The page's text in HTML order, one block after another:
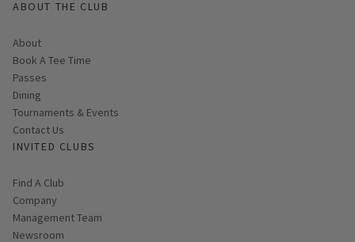
ABOUT THE CLUB
About
Link opens in new page
Book A Tee Time
Passes
Dining
Tournaments & Events
Contact Us
INVITED CLUBS
Find A Club
Company
Management Team
Newsroom